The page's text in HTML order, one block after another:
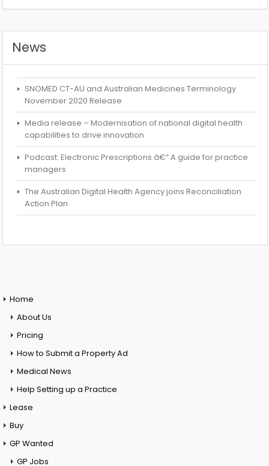
News
SNOMED CT-AU and Australian Medicines Terminology
November 2020 Release
Media release – Modernisation of national digital health
capabilities to drive innovation
Podcast: Electronic Prescriptions â€“ A guide for practice
managers
The Australian Digital Health Agency joins Reconciliation
Action Plan
Home
About Us
Pricing
How to Submit a Property Ad
Medical News
Help Setting up a Practice
Lease
Buy
GP Wanted
GP Jobs